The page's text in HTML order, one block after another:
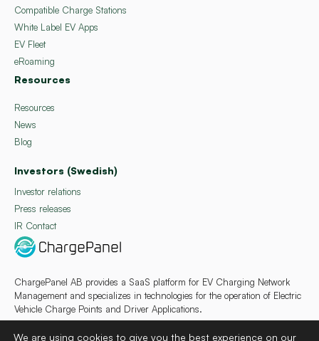
ChargePanel AB provides a SaaS platform for EV Charging Network
Management and specializes in technologies for the operation of Electric
Vehicle Charge Points and Driver Applications.
Compatible Charge Stations
White Label EV Apps
EV Fleet
eRoaming
Resources
Resources
News
Blog
Investors (Swedish)
Investor relations
Press releases
IR Contact
We are using cookies to give you the best experience on our